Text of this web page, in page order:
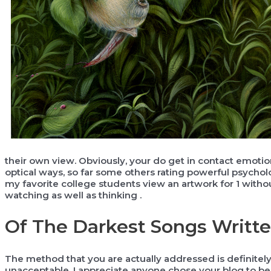
their own view. Obviously, your do get in contact
optical ways, so far some others rating powerful
my favorite college students view an artwork for 1
watching as well as thinking .
Of The Darkest Songs
The method that you are actually addressed is